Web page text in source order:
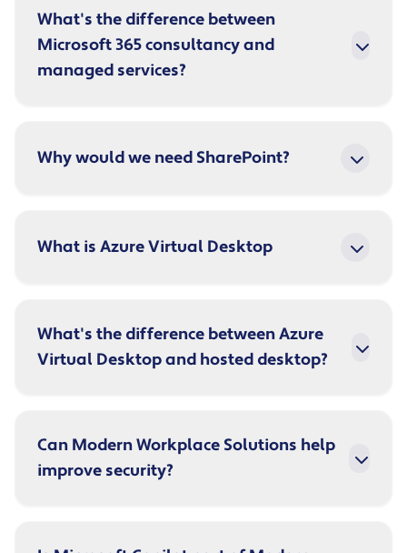
What's the difference between
Microsoft 365 consultancy and
managed services?
Why would we need SharePoint?
What is Azure Virtual Desktop
What's the difference between Azure
Virtual Desktop and hosted desktop?
Can Modern Workplace Solutions help
improve security?